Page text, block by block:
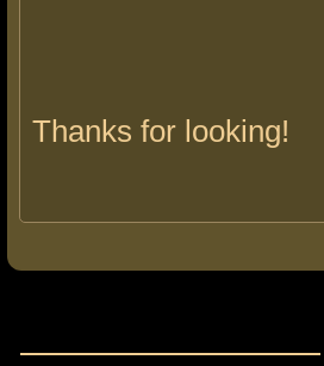
Thanks for looking!